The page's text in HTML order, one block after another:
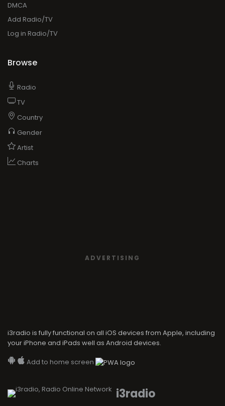
i3radio
DMCA
Add Radio/TV
Log in Radio/TV
Browse
Radio
TV
Country
Gender
Artist
Charts
ADVERTISING
i3radio is fully functional on all iOS devices from Apple, including
your iPhone and iPads well as Android devices.
Add to home screen